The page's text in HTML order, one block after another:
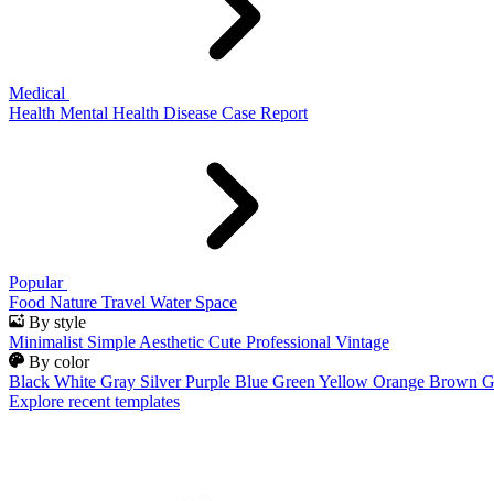
Medical
Health Mental Health Disease Case Report
Popular
Food Nature Travel Water Space
By style
Minimalist Simple Aesthetic Cute Professional Vintage
By color
Black White Gray Silver Purple Blue Green Yellow Orange Brown
Explore recent templates